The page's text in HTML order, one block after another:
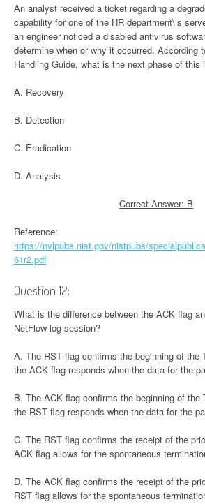
An analyst received a ticket regarding a
capability for one of the HR department\’s
an engineer noticed a disabled antivirus
determine when or why it occurred. According
Handling Guide, what is the next phase of this
A. Recovery
B. Detection
C. Eradication
D. Analysis
Correct Answer: B
Reference:
https://nvlpubs.nist.gov/nistpubs/
61r2.pdf
Question 12:
What is the difference between the ACK flag
NetFlow log session?
A. The RST flag confirms the beginning of the
the ACK flag responds when the data for the
B. The ACK flag confirms the beginning of the
the RST flag responds when the data for the
C. The RST flag confirms the receipt of the
ACK flag allows for the spontaneous
D. The ACK flag confirms the receipt of the
RST flag allows for the spontaneous